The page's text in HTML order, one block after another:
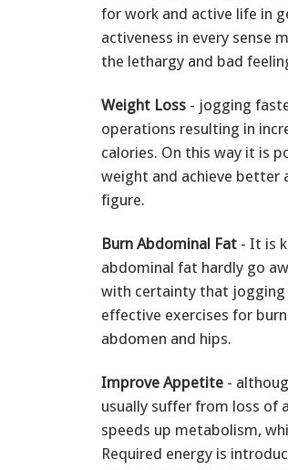
for work and active life in
activeness in every sense
the lethargy and bad
Weight Loss - jogging
operations resulting in
calories. On this way it is
weight and achieve better
figure.
Burn Abdominal Fat - It is
abdominal fat hardly go
with certainty that jogging
effective exercises for
abdomen and hips.
Improve Appetite -
usually suffer from loss of
speeds up metabolism,
Required energy is